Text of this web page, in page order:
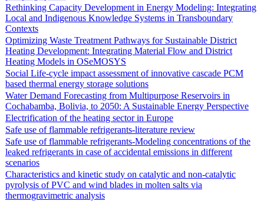
Rethinking Capacity Development in Energy Modeling: Integrating
Local and Indigenous Knowledge Systems in Transboundary
Contexts
Optimizing Waste Treatment Pathways for Sustainable District
Heating Development: Integrating Material Flow and District
Heating Models in OSeMOSYS
Social Life-cycle impact assessment of innovative cascade PCM
based thermal energy storage solutions
Water Demand Forecasting from Multipurpose Reservoirs in
Cochabamba, Bolivia, to 2050: A Sustainable Energy Perspective
Electrification of the heating sector in Europe
Safe use of flammable refrigerants-literature review
Safe use of flammable refrigerants-Modeling concentrations of the
leaked refrigerants in case of accidental emissions in different
scenarios
Characteristics and kinetic study on catalytic and non-catalytic
pyrolysis of PVC and wind blades in molten salts via
thermogravimetric analysis